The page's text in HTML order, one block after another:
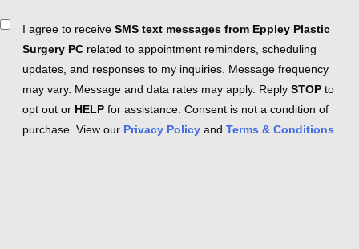
ConsentI agree to receive SMS text messages from Eppley Plastic
Surgery PC related to appointment reminders, scheduling
updates, and responses to my inquiries. Message frequency
may vary. Message and data rates may apply. Reply STOP to
opt out or HELP for assistance. Consent is not a condition of
purchase. View our Privacy Policy and Terms & Conditions